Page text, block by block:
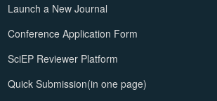
Launch a New Journal
Conference Application Form
SciEP Reviewer Platform
Quick Submission(in one page)